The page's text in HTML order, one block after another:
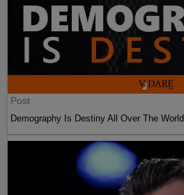
Post
Demography Is Destiny All Over The World